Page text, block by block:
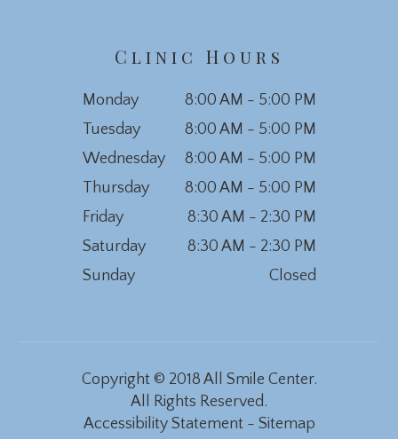
Clinic Hours
Monday
8:00 AM - 5:00 PM
Tuesday
8:00 AM - 5:00 PM
Wednesday
8:00 AM - 5:00 PM
Thursday
8:00 AM - 5:00 PM
Friday
8:30 AM - 2:30 PM
Saturday
8:30 AM - 2:30 PM
Sunday
Closed
Copyright © 2018 All Smile Center.
All Rights Reserved.
Accessibility Statement- Sitemap